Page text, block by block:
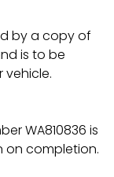
by a copy of
is to be
WA810836 is
on completion.